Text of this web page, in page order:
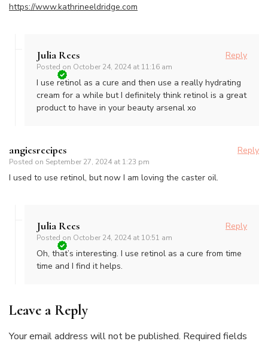
https://www.kathrineeldridge.com
Julia Rees
Posted on October 24, 2024 at 11:16 am
Reply
I use retinol as a cure and then use a really hydrating
cream for a while but I definitely think retinol is a great
product to have in your beauty arsenal xo
angiesrecipes
Posted on September 27, 2024 at 1:23 pm
Reply
I used to use retinol, but now I am loving the caster oil.
Julia Rees
Posted on October 24, 2024 at 10:51 am
Reply
Oh, that’s interesting. I use retinol as a cure from time
time and I find it helps.
Leave a Reply
Your email address will not be published. Required fields